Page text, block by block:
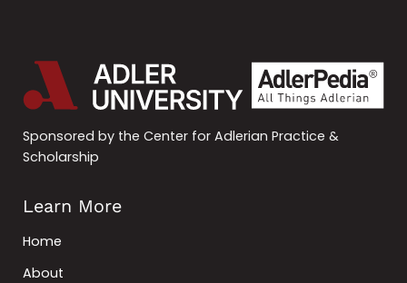
Sponsored by the Center for Adlerian Practice &
Scholarship
Learn More
Home
About